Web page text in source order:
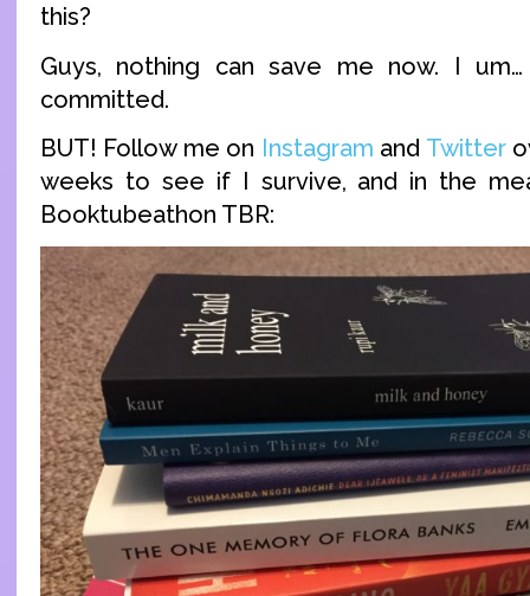
this?
Guys, nothing can save me now. I
committed.
BUT! Follow me on Instagram and Twitter
weeks to see if I survive, and in the
Booktubeathon TBR: